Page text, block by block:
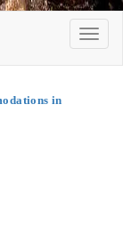
in